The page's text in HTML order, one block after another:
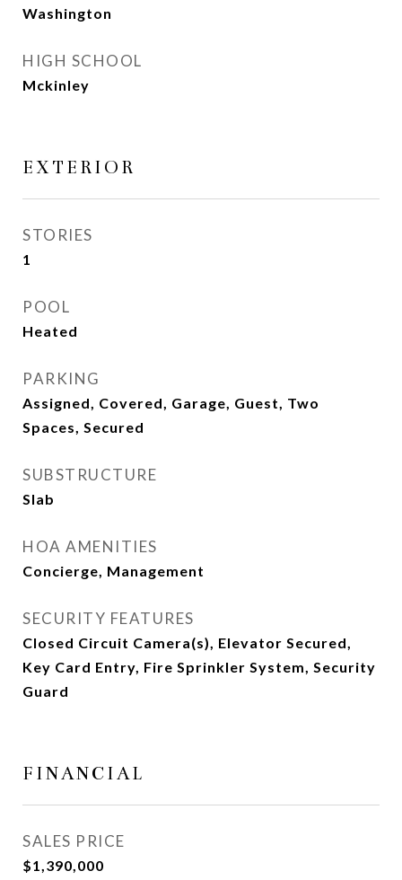
Washington
HIGH SCHOOL
Mckinley
EXTERIOR
STORIES
1
POOL
Heated
PARKING
Assigned, Covered, Garage, Guest, Two
Spaces, Secured
SUBSTRUCTURE
Slab
HOA AMENITIES
Concierge, Management
SECURITY FEATURES
Closed Circuit Camera(s), Elevator Secured,
Key Card Entry, Fire Sprinkler System, Security
Guard
FINANCIAL
SALES PRICE
$1,390,000